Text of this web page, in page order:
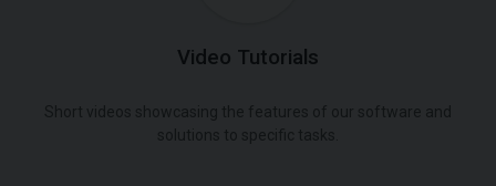
Video Tutorials